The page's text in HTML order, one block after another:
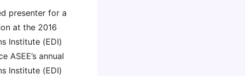
presenter for a
at the 2016
Institute (EDI)
ASEE’s annual
Institute (EDI)